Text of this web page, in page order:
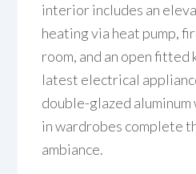
interior includes an
heating via heat pump,
room, and an open fitted
latest electrical
double-glazed
in wardrobes complete
ambiance.